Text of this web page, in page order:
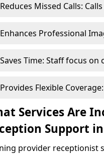
Reduces Missed Calls:
Enhances Professional
Saves Time: Staff focus
Provides Flexible
Services Are
Support
provider receptionist